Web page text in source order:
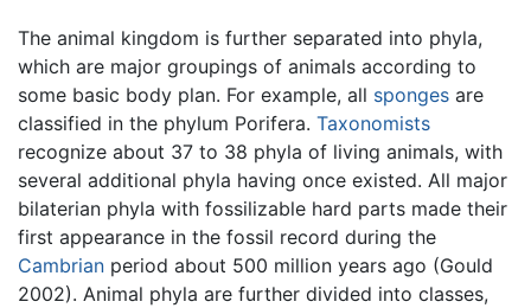
The animal kingdom is further separated into phyla,
which are major groupings of animals according to
some basic body plan. For example, all sponges are
classified in the phylum Porifera. Taxonomists
recognize about 37 to 38 phyla of living animals, with
several additional phyla having once existed. All major
bilaterian phyla with fossilizable hard parts made their
first appearance in the fossil record during the
Cambrian period about 500 million years ago (Gould
2002). Animal phyla are further divided into classes,